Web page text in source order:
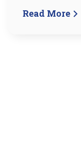
Read More